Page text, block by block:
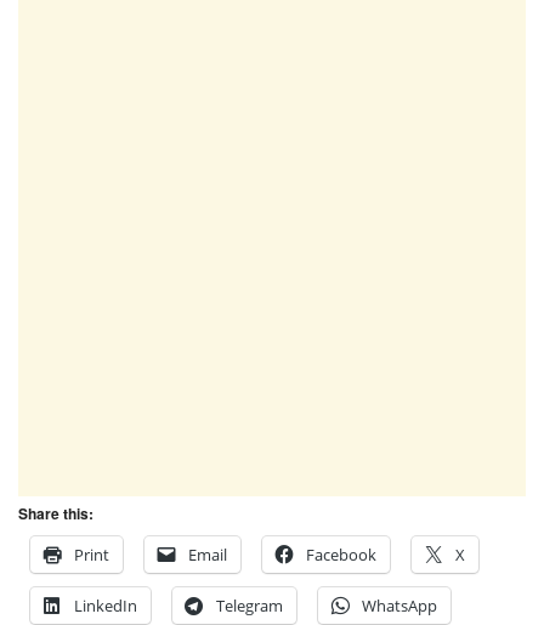
Share this:
Print
Email Facebook X
LinkedIn Telegram WhatsApp